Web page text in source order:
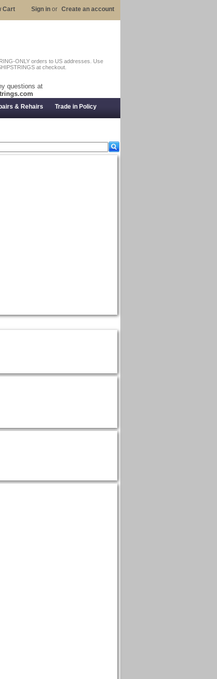
ONLY orders to US addresses. Use
at checkout.
questions at
Cart Sign in or Create an account
& Rehairs Trade in Policy